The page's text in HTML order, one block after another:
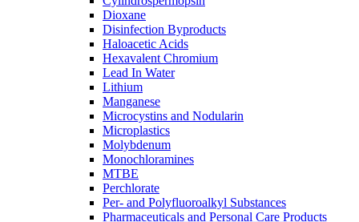
Dioxane
Disinfection Byproducts
Haloacetic Acids
Hexavalent Chromium
Lead In Water
Lithium
Manganese
Microcystins and Nodularin
Microplastics
Molybdenum
Monochloramines
MTBE
Perchlorate
Per- and Polyfluoroalkyl Substances
Pharmaceuticals and Personal Care Products